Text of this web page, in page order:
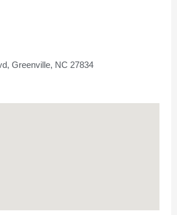
Greenville, NC 27834